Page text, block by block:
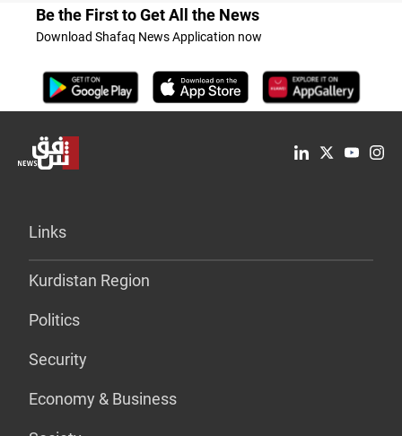
Be the First to Get All the News
Download Shafaq News Application now
Links
Kurdistan Region
Politics
Security
Economy & Business